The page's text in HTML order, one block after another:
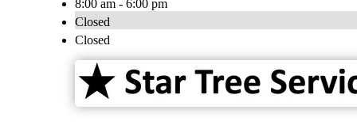
8:00 am - 6:00 pm
Closed
Closed